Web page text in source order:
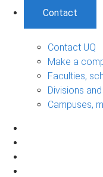
Contact
Contact UQ
Make a
Faculties,
Divisions
Campuses,